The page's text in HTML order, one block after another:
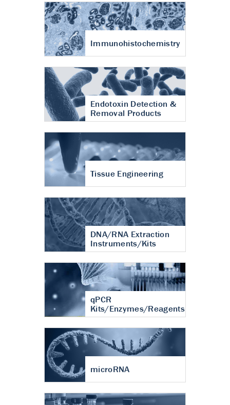
Immunohistochemistry
Endotoxin Detection &
Removal Products
Tissue Engineering
DNA/RNA Extraction
Instruments/Kits
qPCR
Kits/Enzymes/Reagents
microRNA